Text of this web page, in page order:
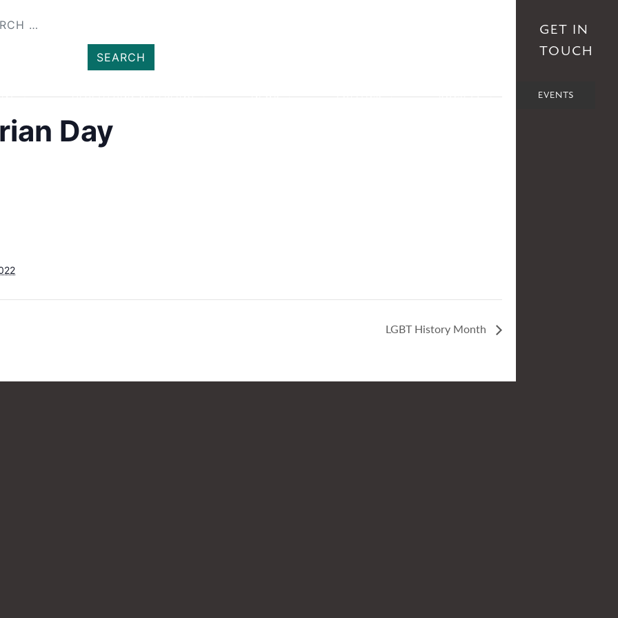
GET IN
TOUCH
HEALTH AND WELLBEING NEWS POLITICS SOCIETY EVENTS
Day
LGBT History Month